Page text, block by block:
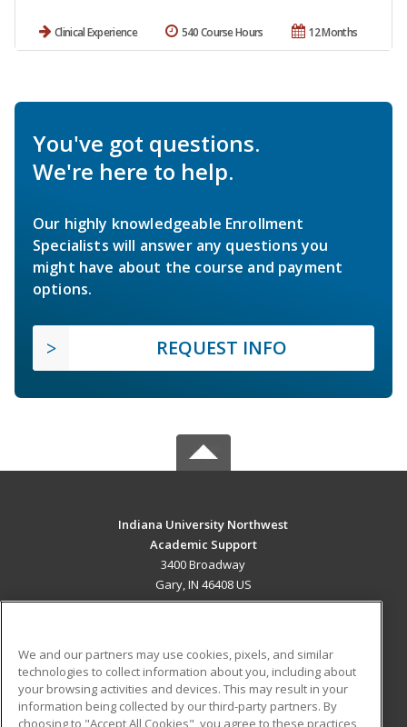
Clinical Experience 12 Months
540 Course Hours
You've got questions.
We're here to help.
Our highly knowledgeable Enrollment
Specialists will answer any questions you
might have about the course and payment
options.
REQUEST INFO
Indiana University Northwest
Academic Support
3400 Broadway
Gary, IN 46408 US
ADDITIONAL RESOURCES
Military
Student Blog
We and our partners may use cookies, pixels, and similar
technologies to collect information about you, including about
your browsing activities and devices. This may result in your
information being collected by our third-party partners. By
choosing to "Accept All Cookies", you agree to these practices,